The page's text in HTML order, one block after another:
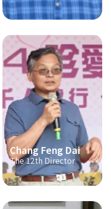
Chang Feng Dai
The 12th Director